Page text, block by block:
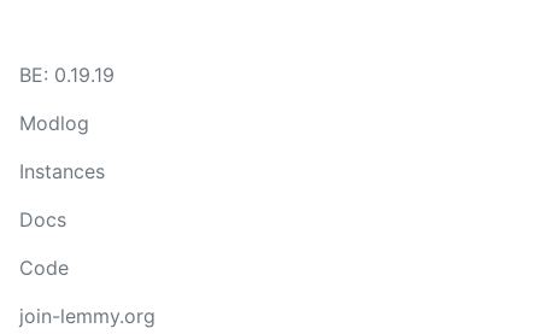
BE: 0.19.19
Modlog
Instances
Docs
Code
join-lemmy.org